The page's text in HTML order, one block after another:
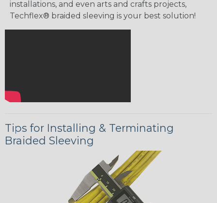
installations, and even arts and crafts projects,
Techflex® braided sleeving is your best solution!
Tips for Installing & Terminating
Braided Sleeving